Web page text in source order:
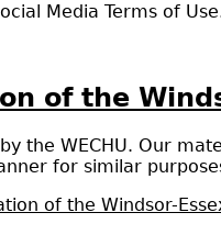
Media Terms of
of the
the WECHU. Our
for similar
of the Windsor-